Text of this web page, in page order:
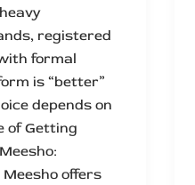
registered
formal
is “better”
depends on
of Getting
offers